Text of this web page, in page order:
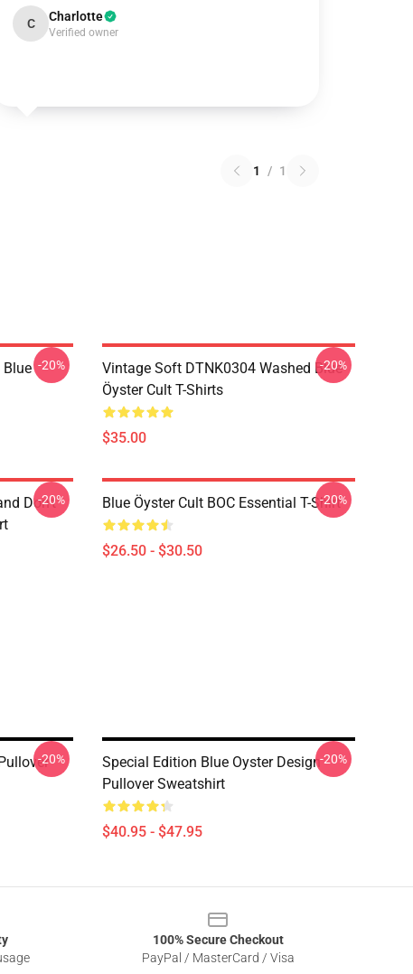
C Charlotte
Verified owner
1 / 1
Blue -20%
Vintage Soft DTNK0304 Washed Blue
Öyster Cult T-Shirts
$35.00
-20%
Don't
-20% Blue Öyster Cult BOC Essential T-Shirt
$26.50 - $30.50
-20%
-20%
Special Edition Blue Oyster Design
Pullover Sweatshirt
$40.95 - $47.95
-20%
100% Secure Checkout
PayPal / MasterCard / Visa